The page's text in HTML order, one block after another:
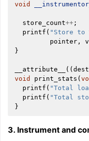
void
store_count++ ;
printf ( "Store to
pointer ,
}
__attribute__ ((
void
print_stats (
printf ( "Total
printf ( "Total
}
3. Instrument and